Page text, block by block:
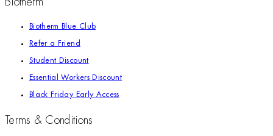
Biotherm Blue Club
Refer a Friend
Student Discount
Essential Workers Discount
Black Friday Early Access
Terms & Conditions